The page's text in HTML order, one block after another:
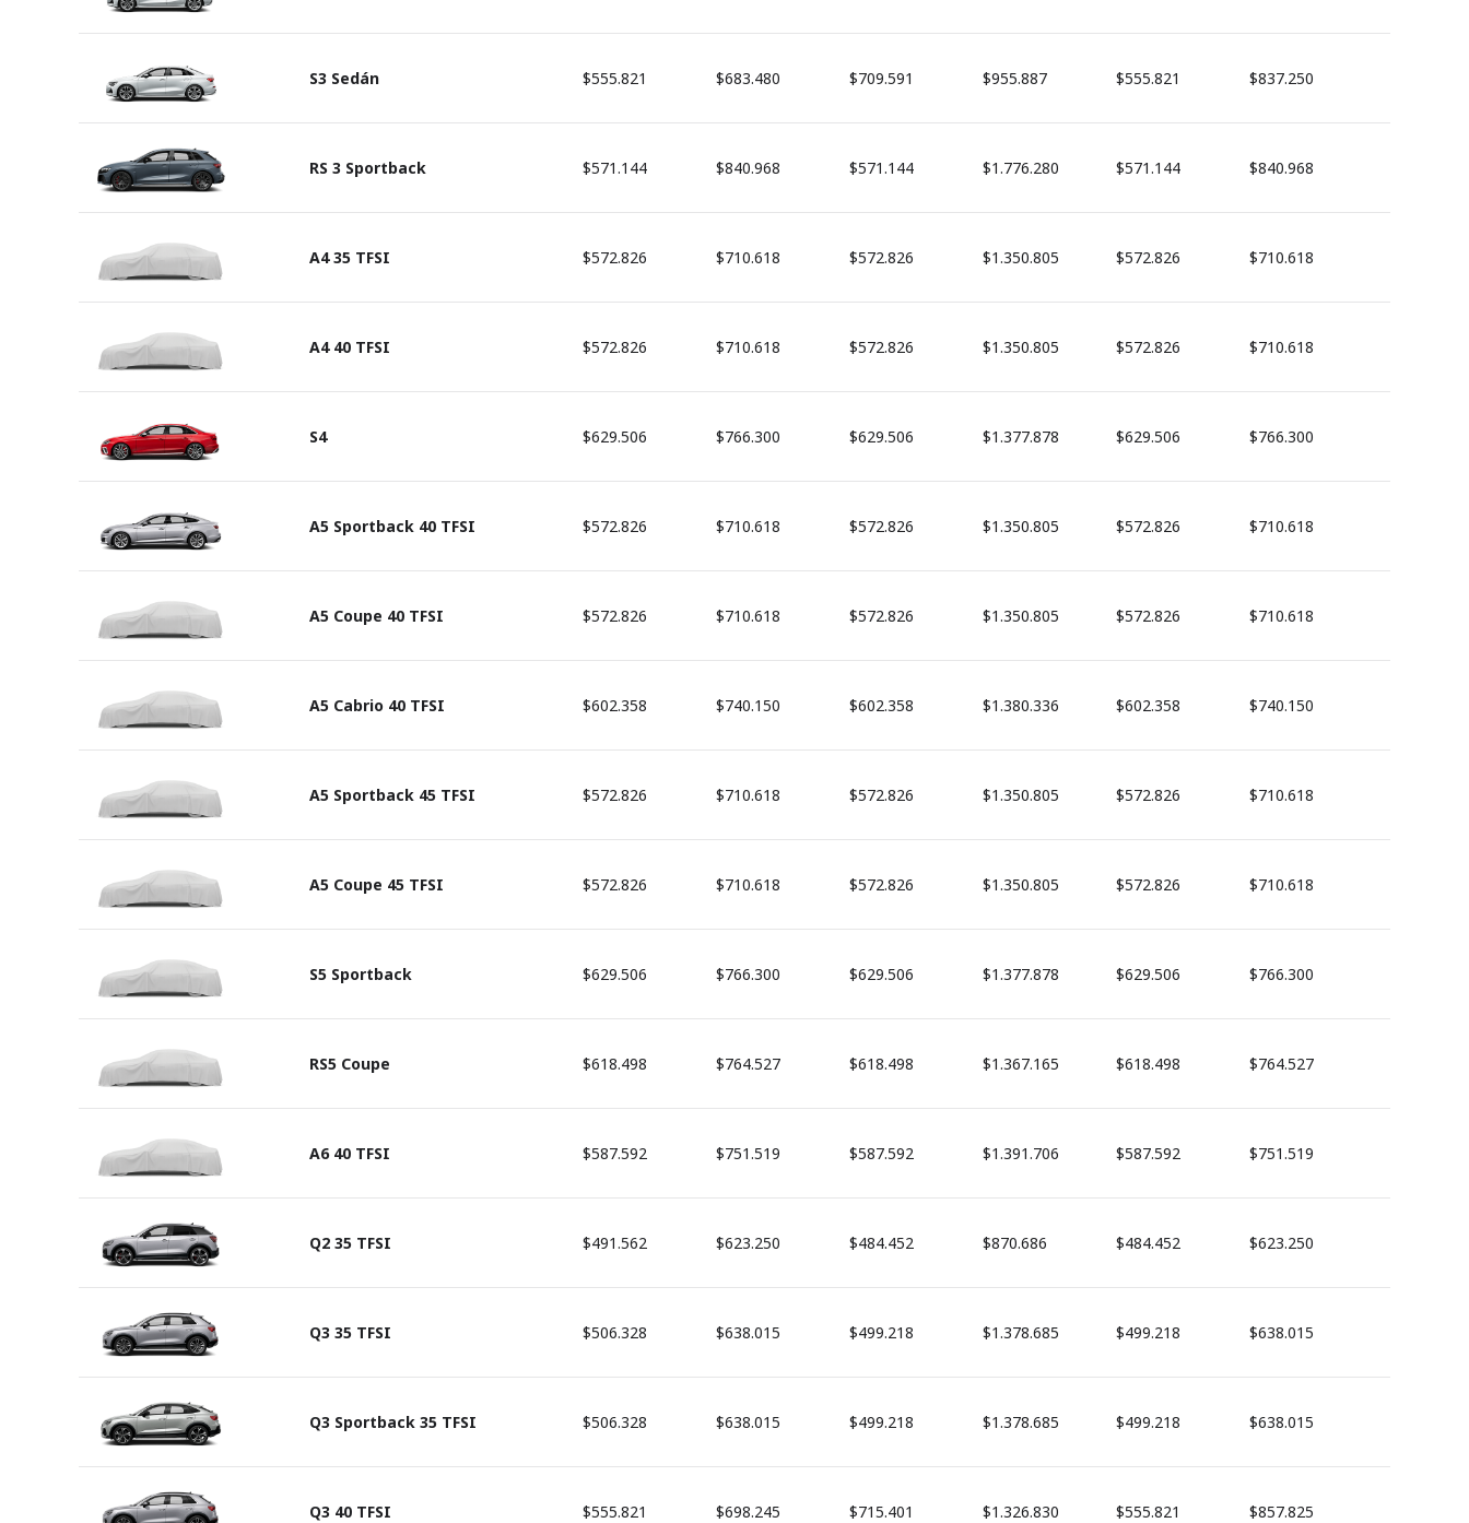
S3 Sedán $555.821 $683.480 $709.591 $955.887 $555.821 $837.250
RS 3 Sportback $571.144 $840.968 $571.144 $1.776.280 $571.144 $840.968
A4 35 TFSI $572.826 $710.618 $572.826 $1.350.805 $572.826 $710.618
A4 40 TFSI $572.826 $710.618 $572.826 $1.350.805 $572.826 $710.618
S4 $629.506 $766.300 $629.506 $1.377.878 $629.506 $766.300
A5 Sportback 40 TFSI $572.826 $710.618 $572.826 $1.350.805 $572.826 $710.618
A5 Coupe 40 TFSI $572.826 $710.618 $572.826 $1.350.805 $572.826 $710.618
A5 Cabrio 40 TFSI $602.358 $740.150 $602.358 $1.380.336 $602.358 $740.150
A5 Sportback 45 TFSI $572.826 $710.618 $572.826 $1.350.805 $572.826 $710.618
A5 Coupe 45 TFSI $572.826 $710.618 $572.826 $1.350.805 $572.826 $710.618
S5 Sportback $629.506 $766.300 $629.506 $1.377.878 $629.506 $766.300
RS5 Coupe $618.498 $764.527 $618.498 $1.367.165 $618.498 $764.527
A6 40 TFSI $587.592 $751.519 $587.592 $1.391.706 $587.592 $751.519
Q2 35 TFSI $491.562 $623.250 $484.452 $870.686 $484.452 $623.250
Q3 35 TFSI $506.328 $638.015 $499.218 $1.378.685 $499.218 $638.015
Q3 Sportback 35 TFSI $506.328 $638.015 $499.218 $1.378.685 $499.218 $638.015
Q3 40 TFSI $555.821 $698.245 $715.401 $1.326.830 $555.821 $857.825